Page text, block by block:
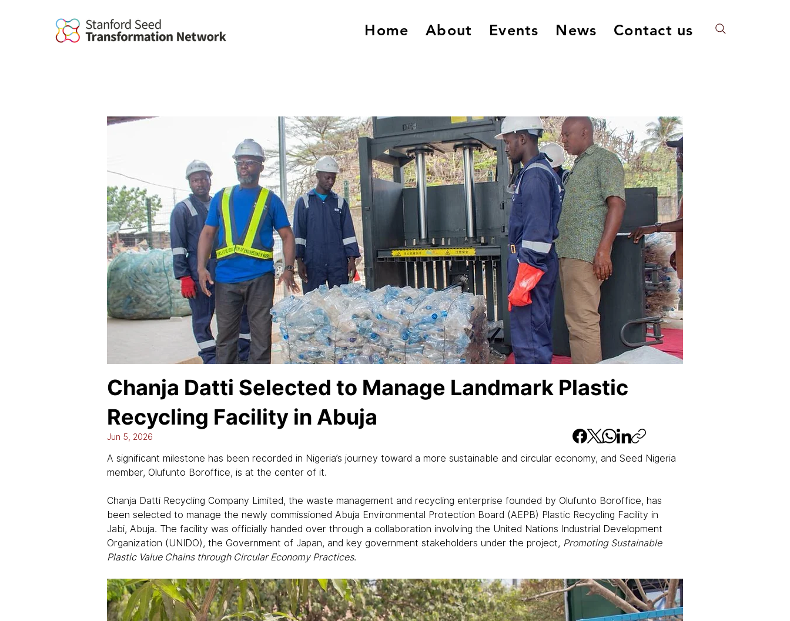
Home About Events News Contact us
Chanja Datti Selected to Manage Landmark Plastic
Recycling Facility in Abuja
Jun 5, 2026
A significant milestone has been recorded in Nigeria’s journey toward a more sustainable and circular economy, and Seed Nigeria
member, Olufunto Boroffice, is at the center of it.
Chanja Datti Recycling Company Limited, the waste management and recycling enterprise founded by Olufunto Boroffice, has
been selected to manage the newly commissioned Abuja Environmental Protection Board (AEPB) Plastic Recycling Facility in
Jabi, Abuja. The facility was officially handed over through a collaboration involving the United Nations Industrial Development
Organization (UNIDO), the Government of Japan, and key government stakeholders under the project, Promoting Sustainable
Plastic Value Chains through Circular Economy Practices.